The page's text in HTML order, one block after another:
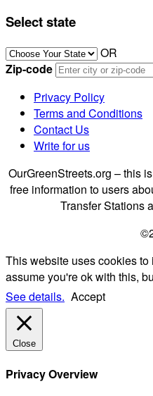
Select state
OR
Zip-code
Privacy Policy
Terms and Conditions
Contact Us
Write for us
OurGreenStreets.org – this
free information to users
Transfer Stations
This website uses cookies
assume you're ok with this,
See details. Accept
Close
Privacy Overview